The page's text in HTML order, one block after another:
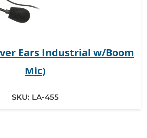
Ears Industrial w/Boom
Mic)
SKU: LA-455